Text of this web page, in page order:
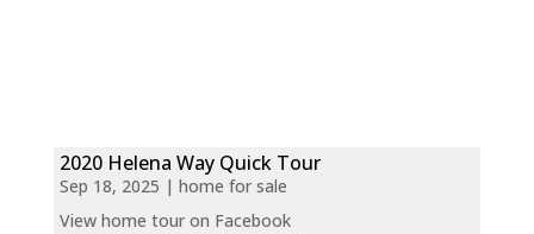
2020 Helena Way Quick Tour
Sep 18, 2025 | home for sale
View home tour on Facebook